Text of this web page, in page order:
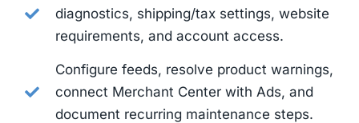
diagnostics, shipping/tax settings, website
requirements, and account access.
Configure feeds, resolve product warnings,
connect Merchant Center with Ads, and
document recurring maintenance steps.